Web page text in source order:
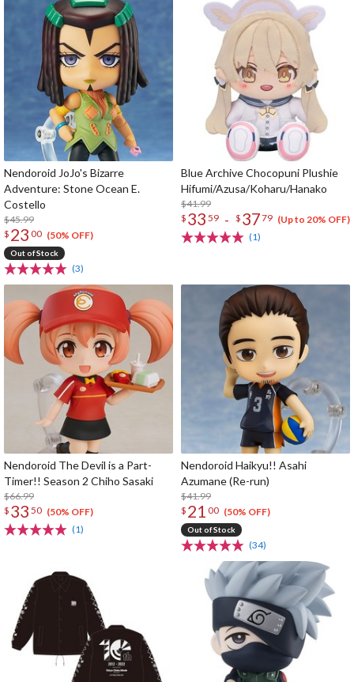
Nendoroid JoJo's Bizarre
Adventure: Stone Ocean E.
Costello
$45.99
$ 23 00 (50% OFF)
Out of Stock
(3)
Blue Archive Chocopuni Plushie
Hifumi/Azusa/Koharu/Hanako
$41.99
$ 33 59 - $ 3779 (Up to 20% OFF)
(1)
Nendoroid The Devil is a Part-
Timer!! Season 2 Chiho Sasaki
$66.99
$ 33 50 (50% OFF)
(1)
Nendoroid Haikyu!! Asahi
Azumane (Re-run)
$41.99
$ 21 00 (50% OFF)
Out of Stock
(34)